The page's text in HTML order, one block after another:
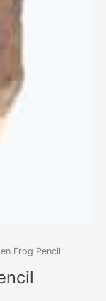
Frog Pencil